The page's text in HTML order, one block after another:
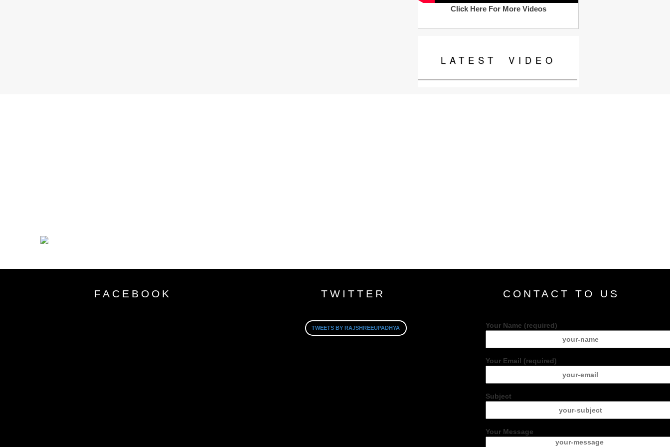
Click Here For More Videos
LATEST VIDEO
FACEBOOK TWITTER
TWEETS BY RAJSHREEUPADHYA
CONTACT TO US
Your Name (required)
Your Email (required)
Subject
Your Message